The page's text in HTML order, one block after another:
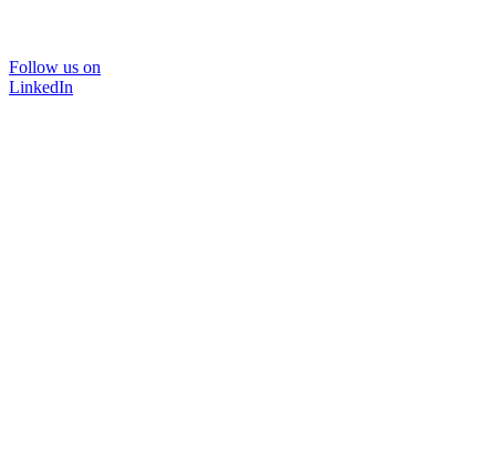
Follow us on
LinkedIn